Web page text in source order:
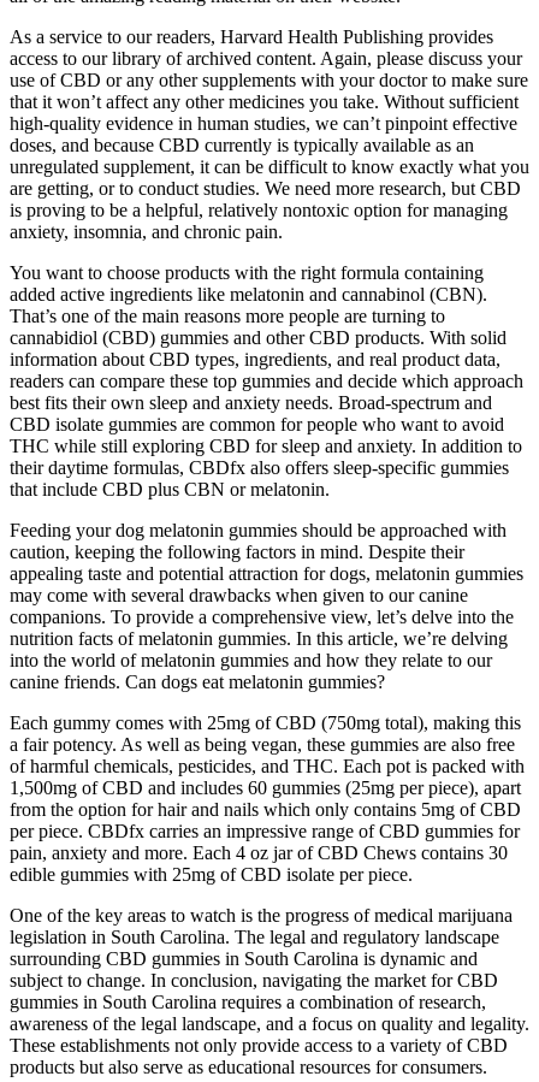
As a service to our readers, Harvard Health Publishing provides
access to our library of archived content. Again, please discuss your
use of CBD or any other supplements with your doctor to make sure
that it won’t affect any other medicines you take. Without sufficient
high-quality evidence in human studies, we can’t pinpoint effective
doses, and because CBD currently is typically available as an
unregulated supplement, it can be difficult to know exactly what you
are getting, or to conduct studies. We need more research, but CBD
is proving to be a helpful, relatively nontoxic option for managing
anxiety, insomnia, and chronic pain.
You want to choose products with the right formula containing
added active ingredients like melatonin and cannabinol (CBN).
That’s one of the main reasons more people are turning to
cannabidiol (CBD) gummies and other CBD products. With solid
information about CBD types, ingredients, and real product data,
readers can compare these top gummies and decide which approach
best fits their own sleep and anxiety needs. Broad-spectrum and
CBD isolate gummies are common for people who want to avoid
THC while still exploring CBD for sleep and anxiety. In addition to
their daytime formulas, CBDfx also offers sleep-specific gummies
that include CBD plus CBN or melatonin.
Feeding your dog melatonin gummies should be approached with
caution, keeping the following factors in mind. Despite their
appealing taste and potential attraction for dogs, melatonin gummies
may come with several drawbacks when given to our canine
companions. To provide a comprehensive view, let’s delve into the
nutrition facts of melatonin gummies. In this article, we’re delving
into the world of melatonin gummies and how they relate to our
canine friends. Can dogs eat melatonin gummies?
Each gummy comes with 25mg of CBD (750mg total), making this
a fair potency. As well as being vegan, these gummies are also free
of harmful chemicals, pesticides, and THC. Each pot is packed with
1,500mg of CBD and includes 60 gummies (25mg per piece), apart
from the option for hair and nails which only contains 5mg of CBD
per piece. CBDfx carries an impressive range of CBD gummies for
pain, anxiety and more. Each 4 oz jar of CBD Chews contains 30
edible gummies with 25mg of CBD isolate per piece.
One of the key areas to watch is the progress of medical marijuana
legislation in South Carolina. The legal and regulatory landscape
surrounding CBD gummies in South Carolina is dynamic and
subject to change. In conclusion, navigating the market for CBD
gummies in South Carolina requires a combination of research,
awareness of the legal landscape, and a focus on quality and legality.
These establishments not only provide access to a variety of CBD
products but also serve as educational resources for consumers.